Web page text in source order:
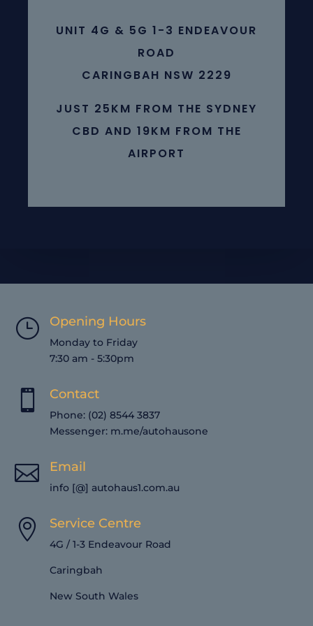
UNIT 4G & 5G 1-3 ENDEAVOUR
ROAD
CARINGBAH NSW 2229
JUST 25KM FROM THE SYDNEY
CBD AND 19KM FROM THE
AIRPORT
} Opening Hours
Monday to Friday
7:30 am - 5:30pm
 Contact
Phone: (02) 8544 3837
Messenger: m.me/autohausone
 Email
info [@] autohaus1.com.au
 Service Centre
4G / 1-3 Endeavour Road
Caringbah
New South Wales